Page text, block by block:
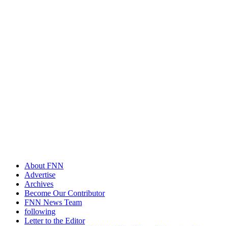
About FNN
Advertise
Archives
Become Our Contributor
FNN News Team
following
Letter to the Editor